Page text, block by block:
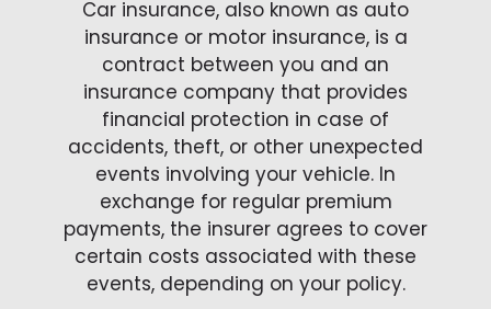
Car insurance, also known as auto
insurance or motor insurance, is a
contract between you and an
insurance company that provides
financial protection in case of
accidents, theft, or other unexpected
events involving your vehicle. In
exchange for regular premium
payments, the insurer agrees to cover
certain costs associated with these
events, depending on your policy.